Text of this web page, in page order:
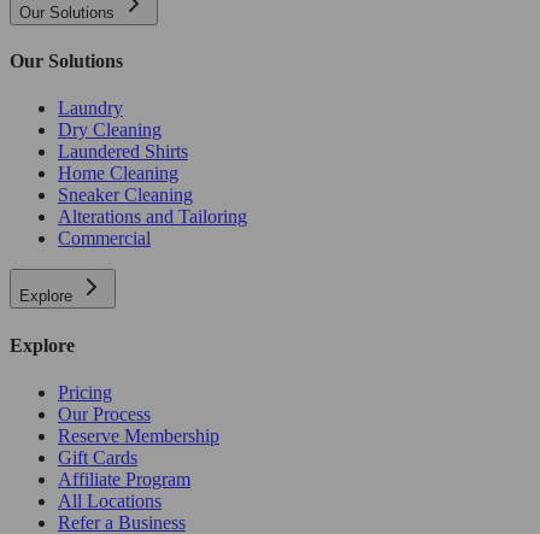
Our Solutions
Our Solutions
Laundry
Dry Cleaning
Laundered Shirts
Home Cleaning
Sneaker Cleaning
Alterations and Tailoring
Commercial
Explore
Explore
Pricing
Our Process
Reserve Membership
Gift Cards
Affiliate Program
All Locations
Refer a Business